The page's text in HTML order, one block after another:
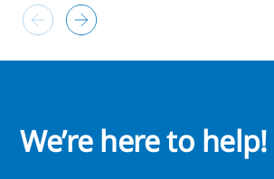
We’re here to help!